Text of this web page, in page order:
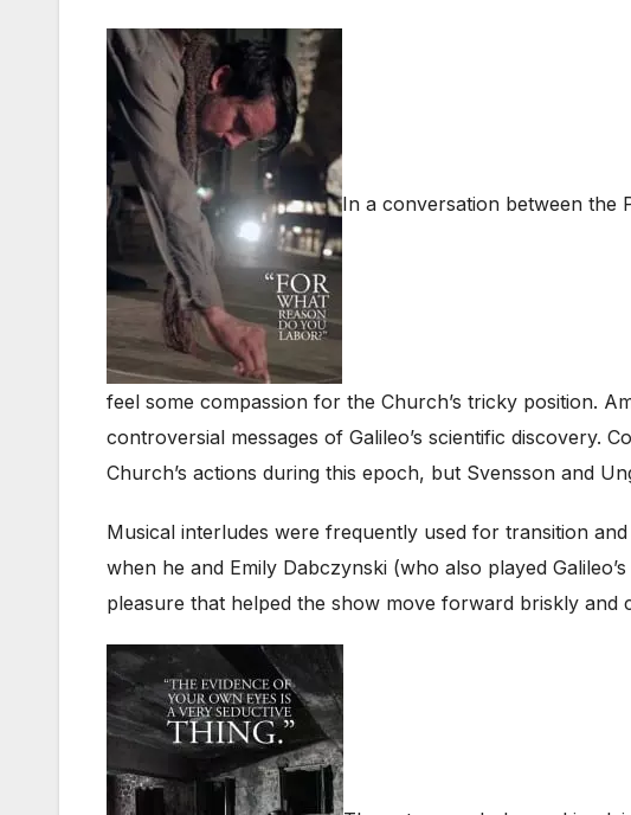
In a conversation between the
feel some compassion for the Church’s tricky position.
controversial messages of Galileo’s scientific discovery.
Church’s actions during this epoch, but Svensson and
Musical interludes were frequently used for transition
when he and Emily Dabczynski (who also played
pleasure that helped the show move forward briskly and